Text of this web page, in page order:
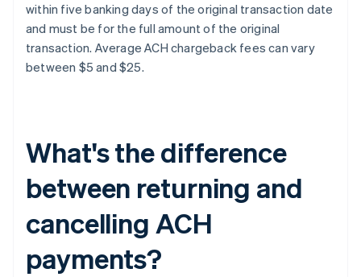
within five banking days of the original transaction date
and must be for the full amount of the original
transaction. Average ACH chargeback fees can vary
between $5 and $25.
What's the difference
between returning and
cancelling ACH
payments?